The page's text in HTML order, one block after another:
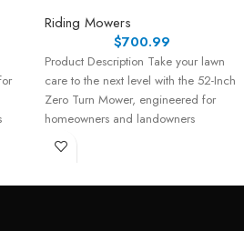
Riding Mowers
$700.99
Product Description Take your lawn
care to the next level with the 52-Inch
Zero Turn Mower, engineered for
homeowners and landowners